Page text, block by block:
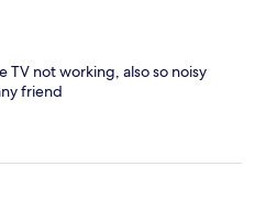
TV not working, also so noisy
friend